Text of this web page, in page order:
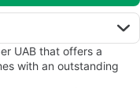
UAB that offers a
with an outstanding